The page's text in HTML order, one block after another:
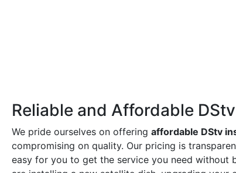
Reliable and Affordable
We pride ourselves on offering affordable DStv
compromising on quality. Our pricing is
easy for you to get the service you need without